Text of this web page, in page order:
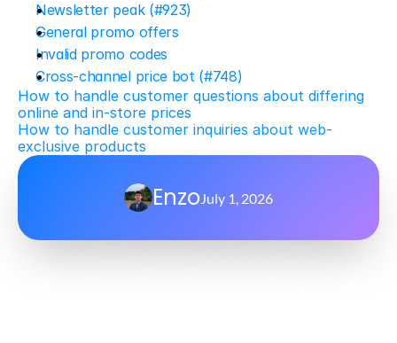
Newsletter peak (#923)
General promo offers
Invalid promo codes
Cross-channel price bot (#748)
How to handle customer questions about differing
online and in-store prices
How to handle customer inquiries about web-
exclusive products
Enzo July 1, 2026